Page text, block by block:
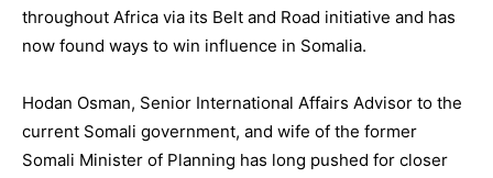
throughout Africa via its Belt and Road initiative and has
now found ways to win influence in Somalia.
Hodan Osman, Senior International Affairs Advisor to the
current Somali government, and wife of the former
Somali Minister of Planning has long pushed for closer